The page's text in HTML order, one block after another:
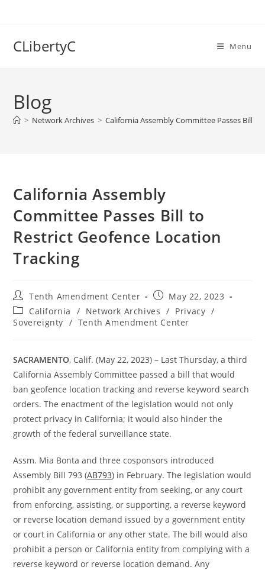
CLibertyC Menu
Blog
> Network Archives > California Assembly Committee Passes Bill
California Assembly
Committee Passes Bill to
Restrict Geofence Location
Tracking
Post
author:
Tenth Amendment Center
Post
published:
May 22, 2023
Post
category:
California / Network Archives / Privacy /
Sovereignty / Tenth Amendment Center
SACRAMENTO, Calif. (May 22, 2023) – Last Thursday, a third
California Assembly Committee passed a bill that would
ban geofence location tracking and reverse keyword search
orders. The enactment of the legislation would not only
protect privacy in California; it would also hinder the
growth of the federal surveillance state.
Assm. Mia Bonta and three cosponsors introduced
Assembly Bill 793 (AB793) in February. The legislation would
prohibit any government entity from seeking, or any court
from enforcing, assisting, or supporting, a reverse keyword
or reverse location demand issued by a government entity
or court in California or any other state. The bill would also
prohibit a person or California entity from complying with a
reverse keyword or reverse location demand. Any